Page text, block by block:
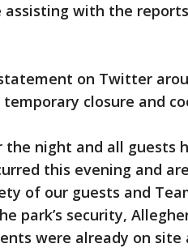
assisting with the
on Twitter
closure and
the night and all guests
this evening and
of our guests and
park’s security,
were already on site